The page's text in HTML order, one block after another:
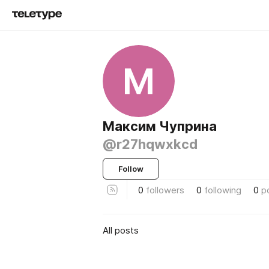
М
Максим Чуприна
@r27hqwxkcd
Follow
0 followers 0 following 0
All posts